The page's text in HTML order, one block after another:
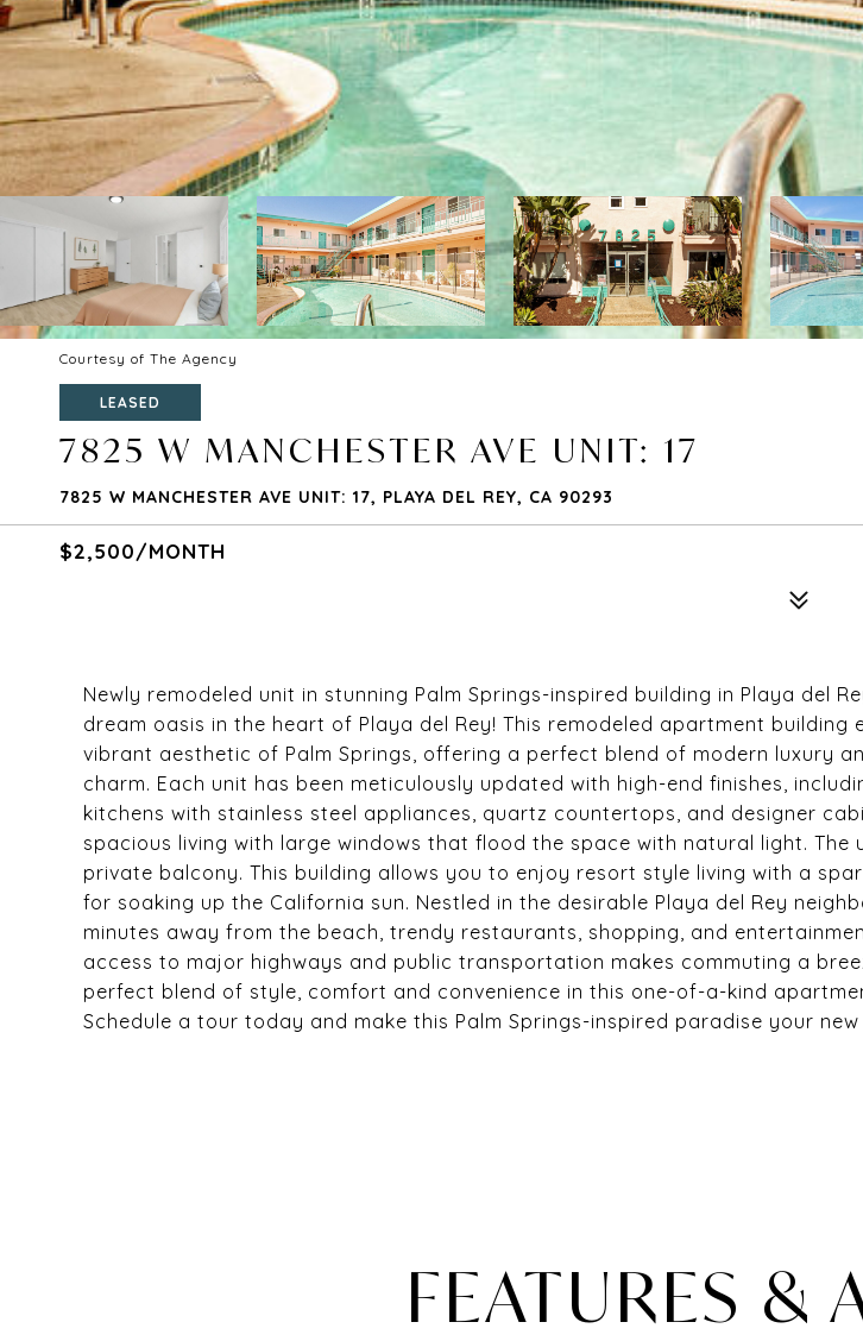
Courtesy of The Agency
LEASED
7825 W MANCHESTER AVE UNIT: 17
7825 W MANCHESTER AVE UNIT: 17, PLAYA DEL REY, CA 90293
$2,500/MONTH
Newly remodeled unit in stunning Palm Springs-inspired building in Playa del
dream oasis in the heart of Playa del Rey! This remodeled apartment building
vibrant aesthetic of Palm Springs, offering a perfect blend of modern luxury
charm. Each unit has been meticulously updated with high-end finishes,
kitchens with stainless steel appliances, quartz countertops, and designer
spacious living with large windows that flood the space with natural light. The
private balcony. This building allows you to enjoy resort style living with a
for soaking up the California sun. Nestled in the desirable Playa del Rey
minutes away from the beach, trendy restaurants, shopping, and
access to major highways and public transportation makes commuting a
perfect blend of style, comfort and convenience in this one-of-a-kind
Schedule a tour today and make this Palm Springs-inspired paradise your new
FEATURES &